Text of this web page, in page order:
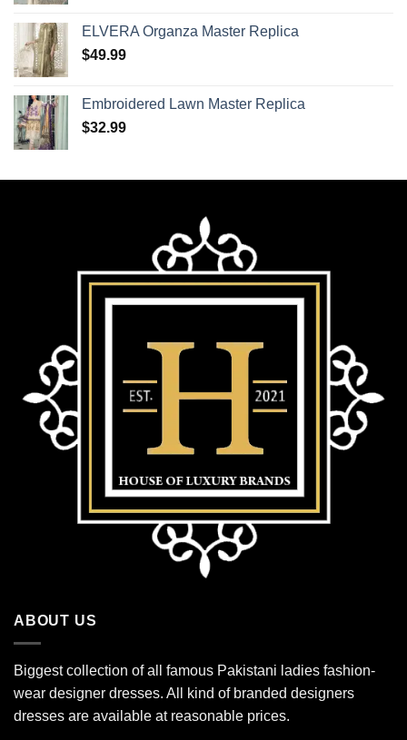
ELVERA Organza Master Replica
$49.99
Embroidered Lawn Master Replica
$32.99
ABOUT US
Biggest collection of all famous Pakistani ladies fashion-
wear designer dresses. All kind of branded designers
dresses are available at reasonable prices.